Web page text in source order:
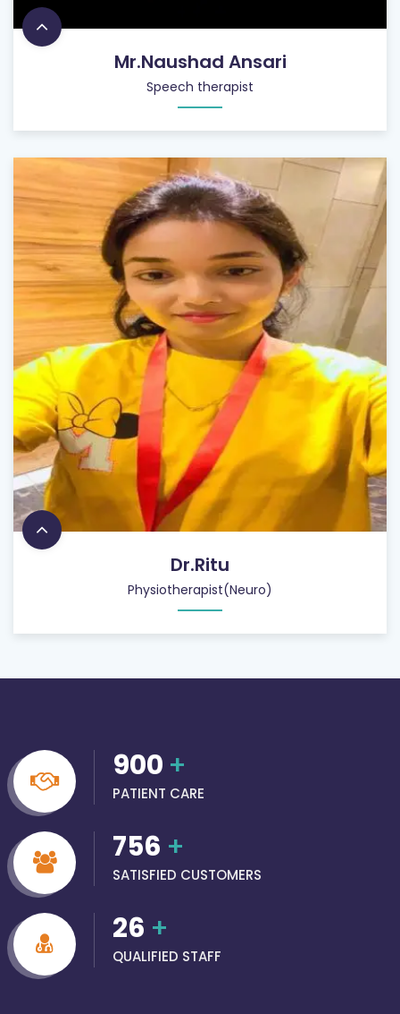
Mr.Naushad Ansari
Speech therapist
Dr.Ritu
Physiotherapist(Neuro)
900 +
PATIENT CARE
756 +
SATISFIED CUSTOMERS
26 +
QUALIFIED STAFF